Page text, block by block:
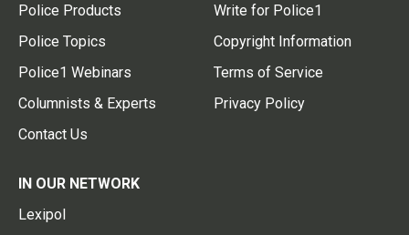
Police Products
Police Topics
Police1 Webinars
Columnists & Experts
Contact Us
Write for Police1
Copyright Information
Terms of Service
Privacy Policy
IN OUR NETWORK
Lexipol